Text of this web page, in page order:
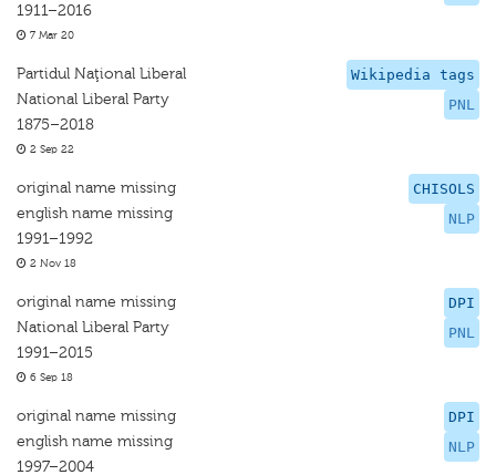
1911–2016
7 Mar 20
Wikipedia tags
PNL
Partidul Naţional Liberal
National Liberal Party
1875–2018
2 Sep 22
CHISOLS
NLP
original name missing
english name missing
1991–1992
2 Nov 18
DPI
PNL
original name missing
National Liberal Party
1991–2015
6 Sep 18
DPI
NLP
original name missing
english name missing
1997–2004